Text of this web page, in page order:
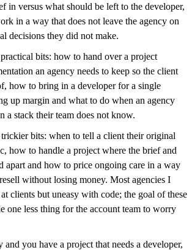
in versus what should be left to the developer,
in a way that does not leave the agency on
decisions they did not make.
bits: how to hand over a project
an agency needs to keep so the client
how to bring in a developer for a single
up margin and what to do when an agency
a stack their team does not know.
bits: when to tell a client their original
how to handle a project where the brief and
apart and how to price ongoing care in a way
without losing money. Most agencies I
clients but uneasy with code; the goal of these
one less thing for the account team to worry
you have a project that needs a developer,